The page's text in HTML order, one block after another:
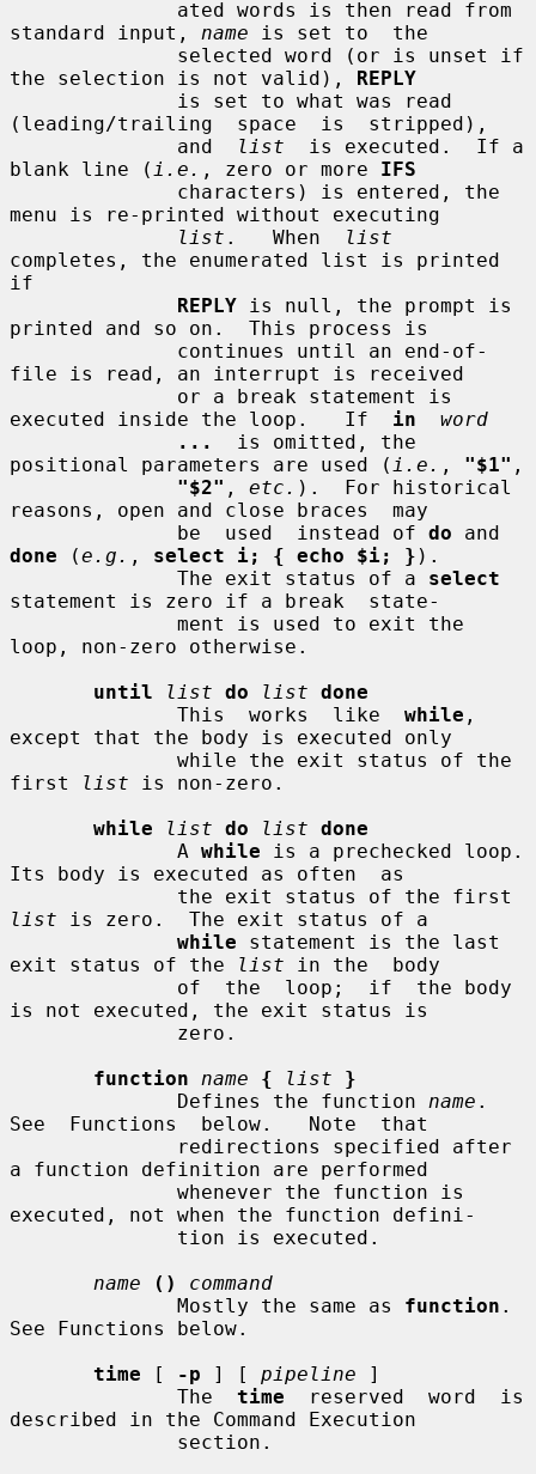
standard input, name is set to  the
the selection is not valid), REPLY
(leading/trailing  space  is  stripped),
              and
list
  is executed.  If a
blank line ( i.e. , zero or more IFS
menu is re-printed without executing
list .   When
list
completes, the enumerated list is printed
if
REPLY is null, the prompt is
printed and so on.  This process is
file is read, an interrupt is received
executed inside the loop.   If in
word
...
  is omitted, the
positional parameters are used ( i.e. , "$1" ,
"$2" , etc. ).  For historical
reasons, open and close braces  may
              be  used  instead of
do
done (e.g. , select i; { echo $i; } ).
              The exit status of a
select
statement is zero if a break  state-
loop, non-zero otherwise.
until
list do list done
              This  works  like
while ,
except that the body is executed only
first
list is non-zero.
while
list do list done
              A
while is a prechecked loop.
Its body is executed as often  as
list is zero.  The exit status of a
while statement is the last
exit status of the
list in the  body
is not executed, the exit status is
function
name { list
}
              Defines the function
name .
See  Functions  below.   Note  that
a function definition are performed
executed, not when the function defini-
name
()
command
              Mostly the same as
function .
See Functions below.
time [ -p ] [ pipeline ]
              The
time
  reserved  word  is
described in the Command Execution